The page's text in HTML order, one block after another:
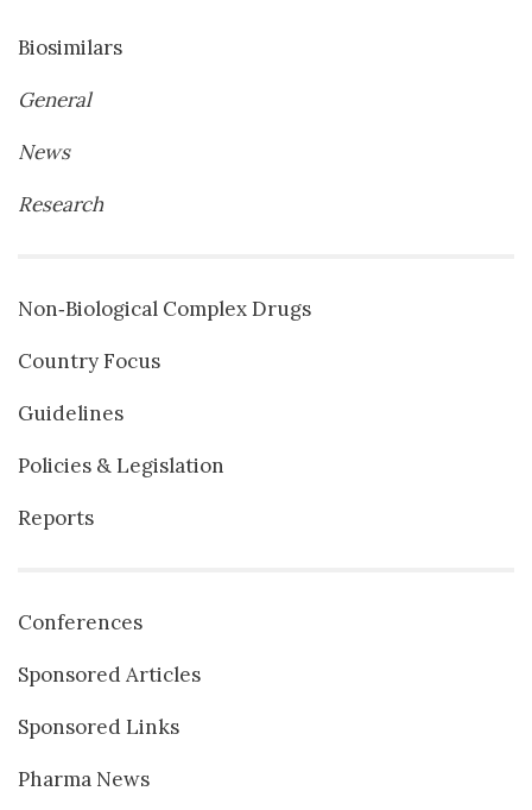
Biosimilars
General
News
Research
Non‐Biological Complex Drugs
Country Focus
Guidelines
Policies & Legislation
Reports
Conferences
Sponsored Articles
Sponsored Links
Pharma News